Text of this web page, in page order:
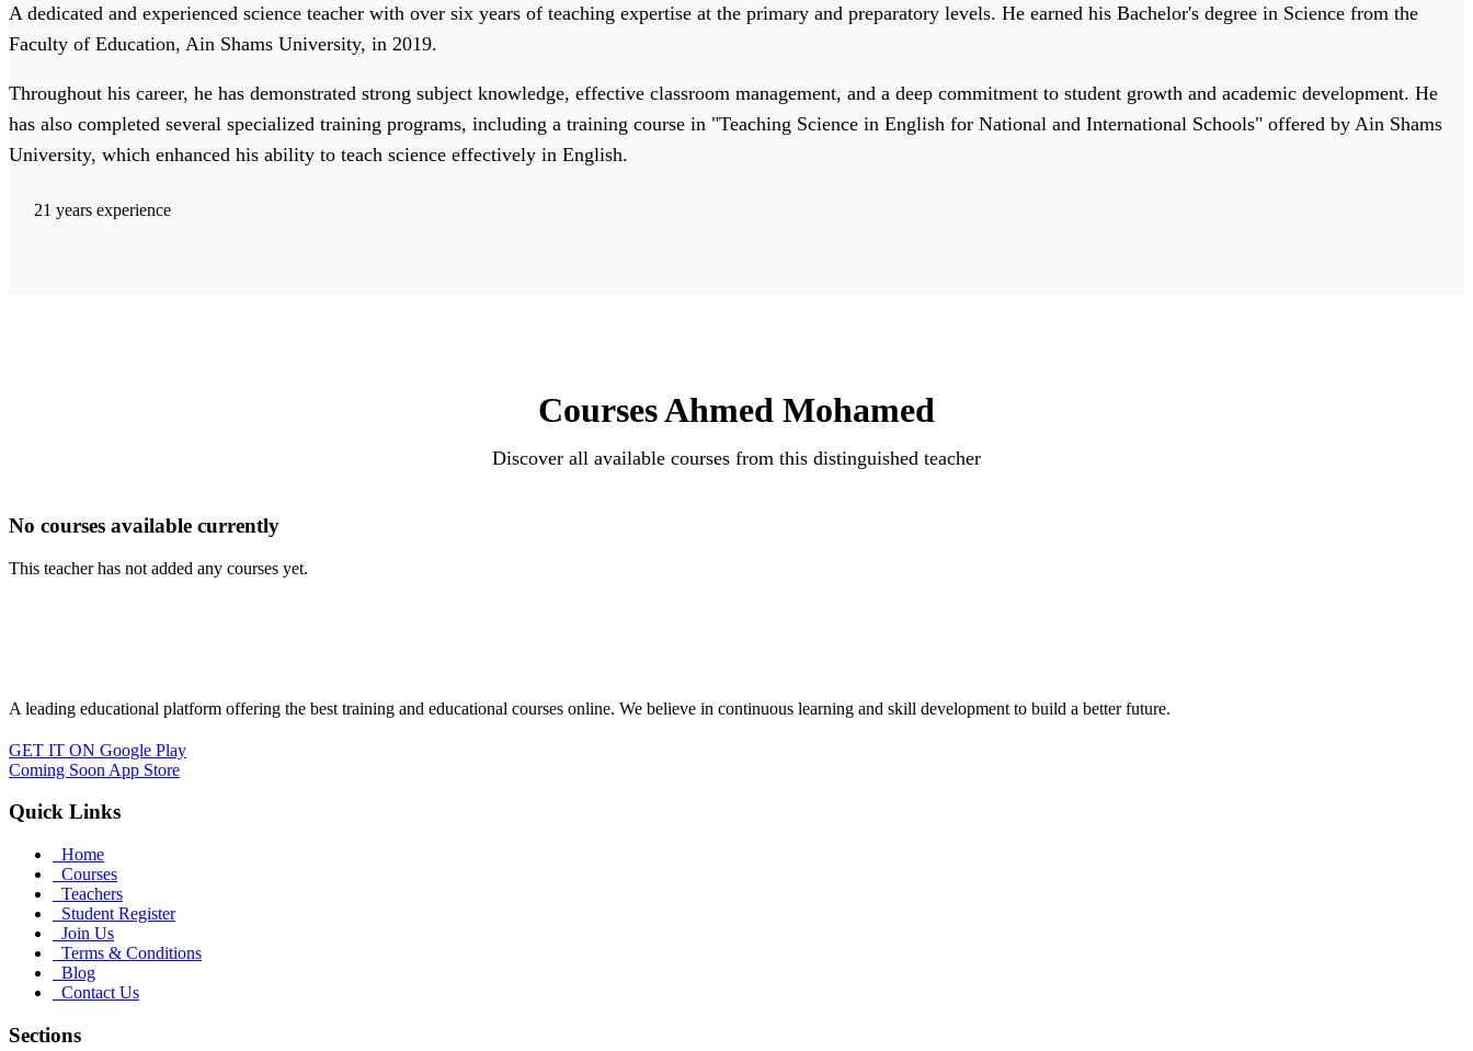
A dedicated and experienced science teacher with over six years of teaching expertise at the primary and preparatory levels. He earned his Bachelor's degree in Science from the
Faculty of Education, Ain Shams University, in 2019.
Throughout his career, he has demonstrated strong subject knowledge, effective classroom management, and a deep commitment to student growth and academic development. He
has also completed several specialized training programs, including a training course in "Teaching Science in English for National and International Schools" offered by Ain Shams
University, which enhanced his ability to teach science effectively in English.
21 years experience
Courses Ahmed Mohamed
Discover all available courses from this distinguished teacher
No courses available currently
This teacher has not added any courses yet.
A leading educational platform offering the best training and educational courses online. We believe in continuous learning and skill development to build a better future.
GET IT ON Google Play
Coming Soon App Store
Quick Links
Home
Courses
Teachers
Student Register
Join Us
Terms & Conditions
Blog
Contact Us
Sections